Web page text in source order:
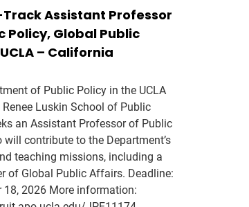
Assistant Professor
Policy, Global Public
– California
of Public Policy in the UCLA
Renee Luskin School of Public
an Assistant Professor of Public
will contribute to the Department’s
teaching missions, including a
of Global Public Affairs. Deadline:
18, 2026 More information: